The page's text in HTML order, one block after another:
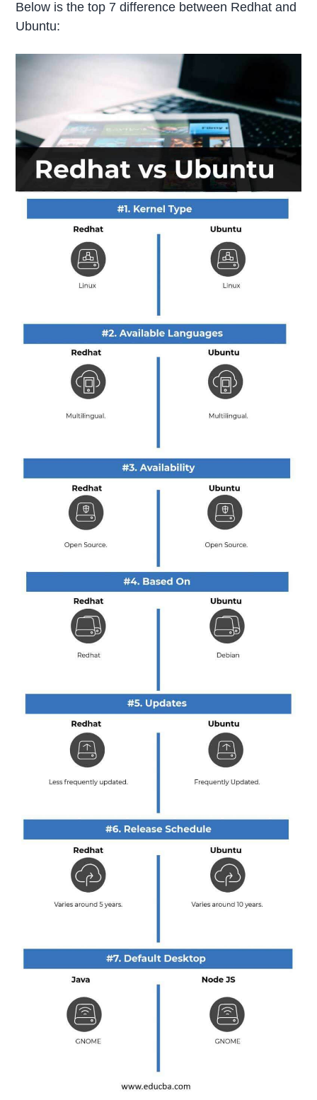
Below is the top 7 difference between Redhat and
Ubuntu: